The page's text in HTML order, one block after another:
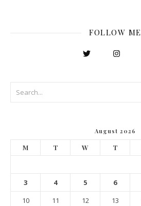
FOLLOW ME
August 2026
M T W T
3
4 5 6
10
11 12 13